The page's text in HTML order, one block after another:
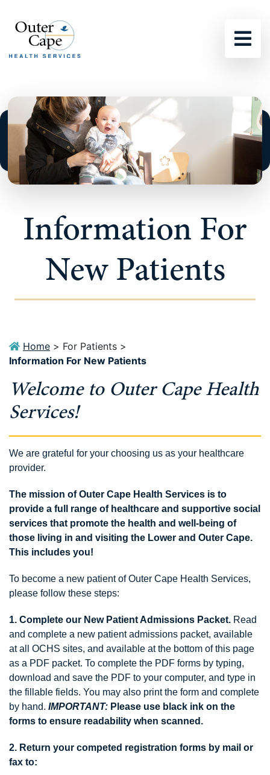
Information For
New Patients
Home > For Patients >
Information For New Patients
Welcome to Outer Cape Health
Services!
We are grateful for your choosing us as your healthcare
provider.
The mission of Outer Cape Health Services is to
provide a full range of healthcare and supportive social
services that promote the health and well-being of
those living in and visiting the Lower and Outer Cape.
This includes you!
To become a new patient of Outer Cape Health Services,
please follow these steps:
1. Complete our New Patient Admissions Packet. Read
and complete a new patient admissions packet, available
at all OCHS sites, and available at the bottom of this page
as a PDF packet. To complete the PDF forms by typing,
download and save the PDF to your computer, and type in
the fillable fields. You may also print the form and complete
by hand. IMPORTANT: Please use black ink on the
forms to ensure readability when scanned.
2. Return your competed registration forms by mail or
fax to: